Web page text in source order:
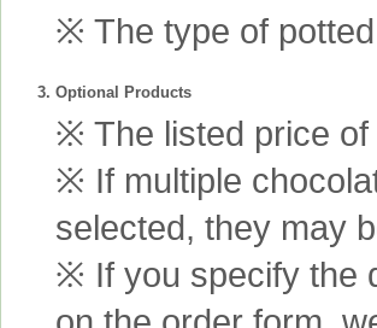
※ The type of
3. Optional Products
※ The listed price of
※ If multiple
selected, they may
※ If you specify the